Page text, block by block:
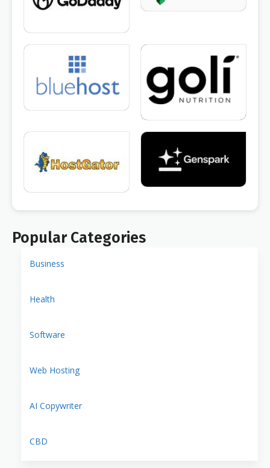
Popular Categories
Business
Health
Software
Web Hosting
AI Copywriter
CBD